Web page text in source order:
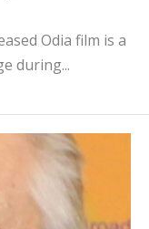
Odia film is a
during...